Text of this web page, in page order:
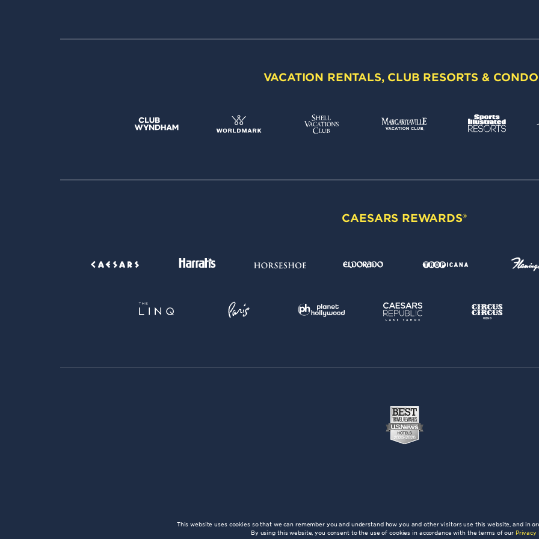
VACATION RENTALS, CLUB RESORTS &
CAESARS REWARDS®
This website uses cookies so that we can remember you and understand how you and other visitors use this website, and in
By using this website, you consent to the use of cookies in accordance with the terms of our Privacy